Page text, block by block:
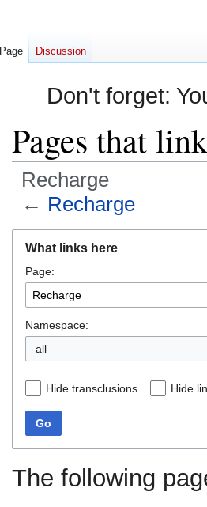
Don't forget:
Pages that
Recharge
← Recharge
navigation
search
What links here
Page:
Namespace:
all
Hide transclusions Hide
Go
The following
Page Discussion